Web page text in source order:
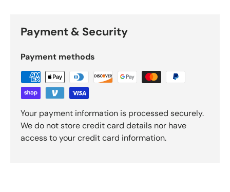
Payment & Security
Payment methods
Your payment information is processed securely.
We do not store credit card details nor have
access to your credit card information.